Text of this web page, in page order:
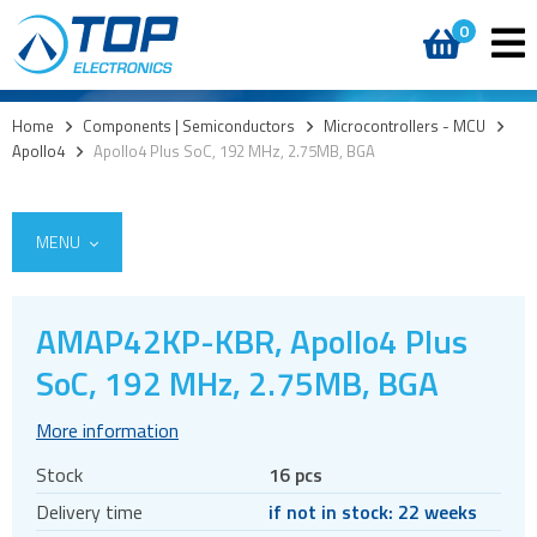
0
Home > Components | Semiconductors > Microcontrollers - MCU >
Apollo4 > Apollo4 Plus SoC, 192 MHz, 2.75MB, BGA
MENU
Access
AI accelerators
Audio products
Battery holders
Buzzers & speakers and microphones
AMAP42KP-KBR, Apollo4 Plus
SoC, 192 MHz, 2.75MB, BGA
More information
Stock
16 pcs
Delivery time
if not in stock: 22 weeks